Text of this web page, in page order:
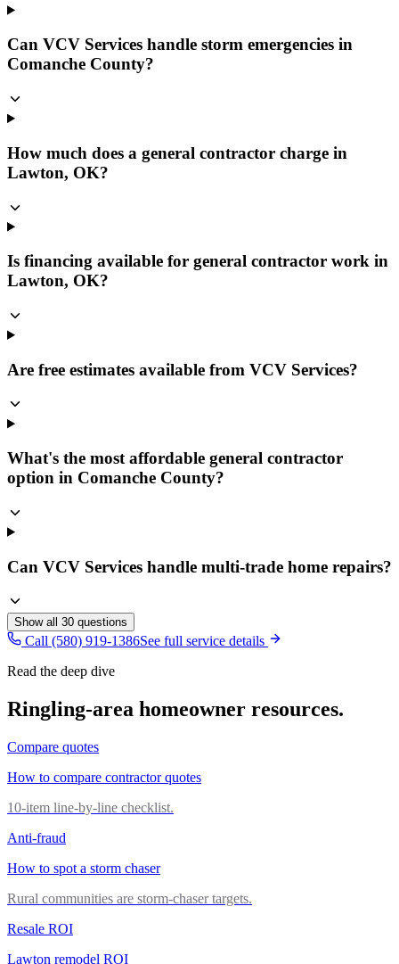
Can VCV Services handle storm emergencies in
Comanche County?
How much does a general contractor charge in
Lawton, OK?
Is financing available for general contractor work in
Lawton, OK?
Are free estimates available from VCV Services?
What's the most affordable general contractor
option in Comanche County?
Can VCV Services handle multi-trade home repairs?
Show all 30 questions
Call (580) 919-1386See full service details
Read the deep dive
Ringling-area homeowner resources.
Compare quotes
How to compare contractor quotes
10-item line-by-line checklist.
Anti-fraud
How to spot a storm chaser
Rural communities are storm-chaser targets.
Resale ROI
Lawton remodel ROI